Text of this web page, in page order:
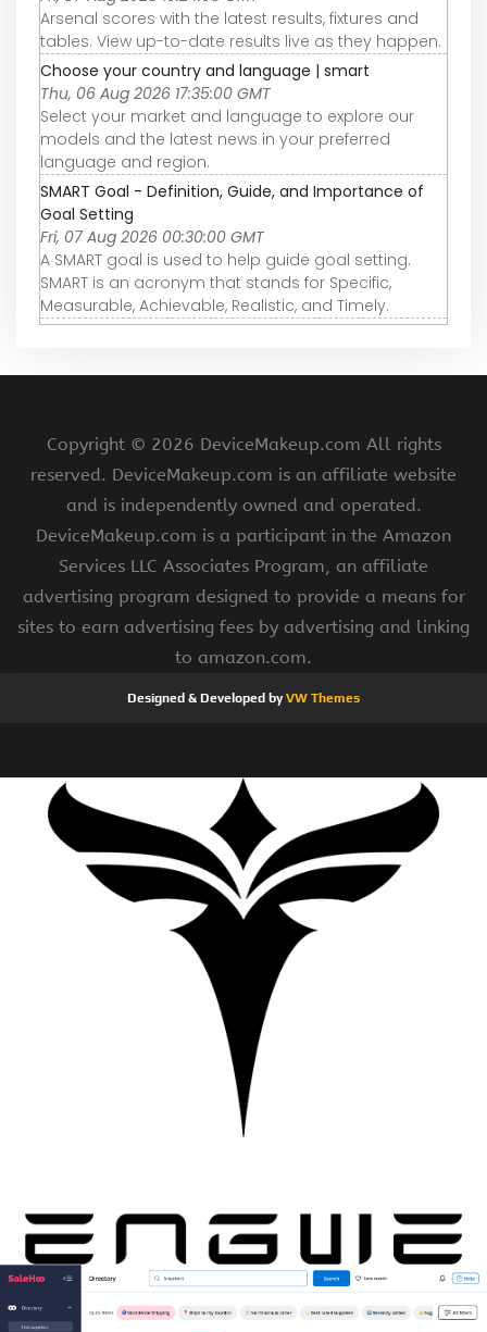
Arsenal scores with the latest results, fixtures and
tables. View up-to-date results live as they happen.
Choose your country and language | smart
Thu, 06 Aug 2026 17:35:00 GMT
Select your market and language to explore our
models and the latest news in your preferred
language and region.
SMART Goal - Definition, Guide, and Importance of
Goal Setting
Fri, 07 Aug 2026 00:30:00 GMT
A SMART goal is used to help guide goal setting.
SMART is an acronym that stands for Specific,
Measurable, Achievable, Realistic, and Timely.
Copyright © 2026 DeviceMakeup.com All rights
reserved. DeviceMakeup.com is an affiliate website
and is independently owned and operated.
DeviceMakeup.com is a participant in the Amazon
Services LLC Associates Program, an affiliate
advertising program designed to provide a means for
sites to earn advertising fees by advertising and linking
to amazon.com.
Designed & Developed byVW Themes